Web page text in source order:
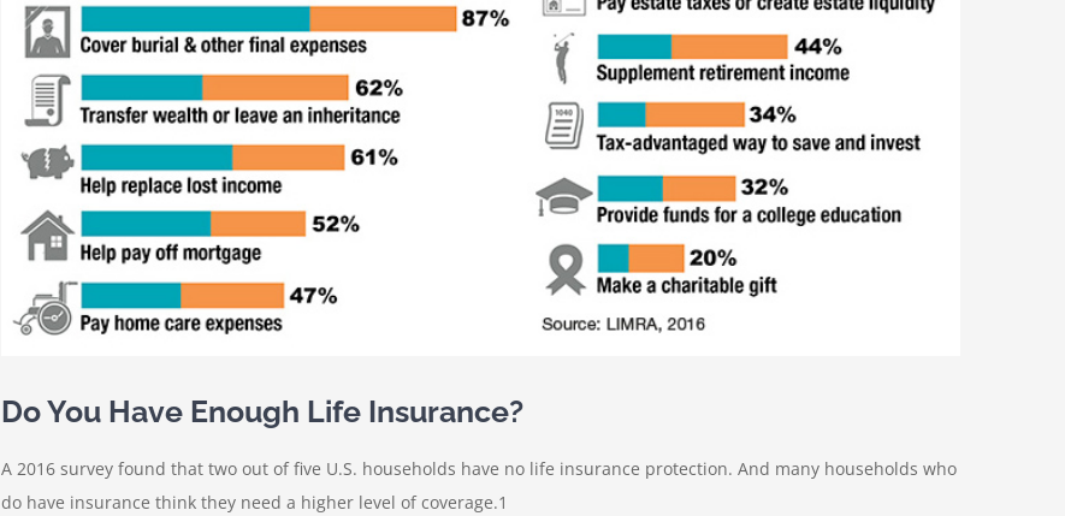
Do You Have Enough Life Insurance?
A 2016 survey found that two out of five U.S. households have no life insurance protection. And many households who
do have insurance think they need a higher level of coverage.1